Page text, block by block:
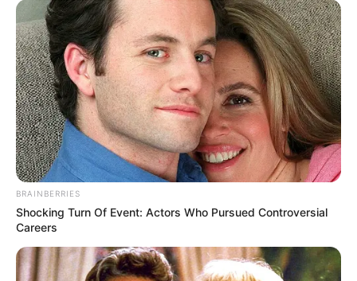
BRAINBERRIES
Shocking Turn Of Event: Actors Who Pursued Controversial
Careers